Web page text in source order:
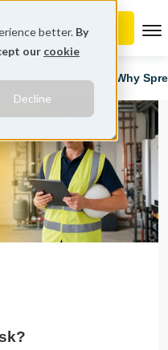
better. By
our cookie
Decline
Why